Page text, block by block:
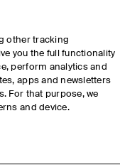
other tracking
you the full functionality
perform analytics and
apps and newsletters
For that purpose, we
and device.